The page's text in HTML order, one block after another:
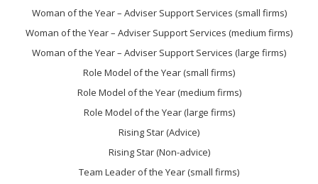
Woman of the Year – Adviser Support Services (small firms)
Woman of the Year – Adviser Support Services (medium firms)
Woman of the Year – Adviser Support Services (large firms)
Role Model of the Year (small firms)
Role Model of the Year (medium firms)
Role Model of the Year (large firms)
Rising Star (Advice)
Rising Star (Non-advice)
Team Leader of the Year (small firms)